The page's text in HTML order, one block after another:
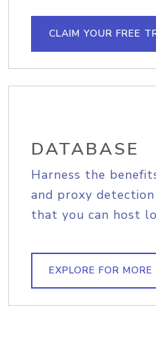
CLAIM YOUR FREE
DATABASE
Harness the
and proxy
that you can host
EXPLORE FOR MORE